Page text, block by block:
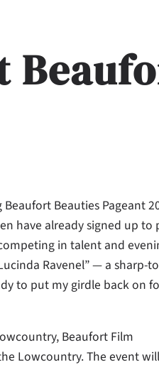
Beauties Pageant
have already signed up to
in talent and
Ravenel” — a sharp-
to put my girdle back on
Beaufort Film
Lowcountry. The event